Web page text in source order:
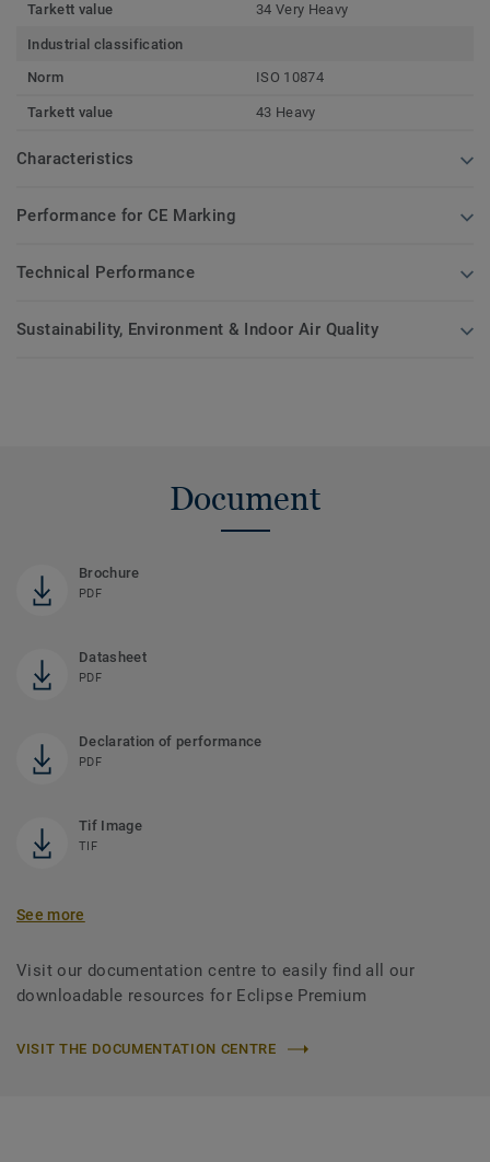
Tarkett value 34 Very Heavy
Industrial classification
Norm
ISO 10874
Tarkett value 43 Heavy
Characteristics
Performance for CE Marking
Technical Performance
Sustainability, Environment & Indoor Air Quality
Document
Brochure
PDF
Datasheet
PDF
Declaration of performance
PDF
Tif Image
TIF
See more
Visit our documentation centre to easily find all our
downloadable resources for Eclipse Premium
VISIT THE DOCUMENTATION CENTRE